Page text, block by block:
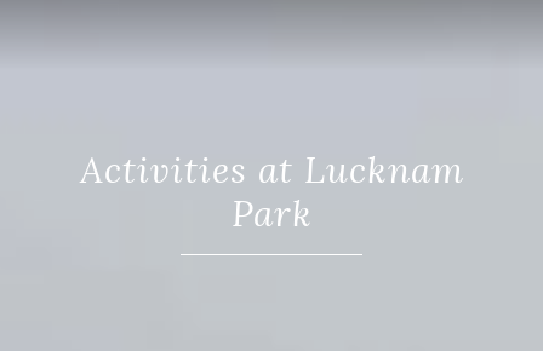
Activities at Lucknam
Park